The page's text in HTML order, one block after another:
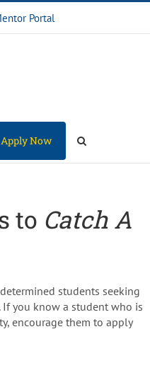
Portal
Apply Now
to Catch A
students seeking
you know a student who is
encourage them to apply